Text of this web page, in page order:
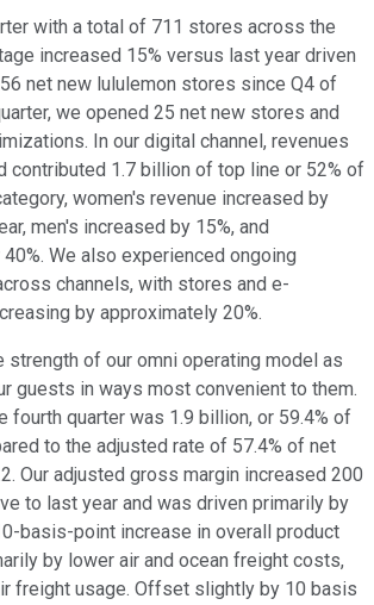
with a total of 711 stores across the
increased 15% versus last year driven
net new lululemon stores since Q4 of
we opened 25 net new stores and
In our digital channel, revenues
contributed 1.7 billion of top line or 52% of
women's revenue increased by
men's increased by 15%, and
We also experienced ongoing
channels, with stores and e-
by approximately 20%.
strength of our omni operating model as
guests in ways most convenient to them.
fourth quarter was 1.9 billion, or 59.4% of
to the adjusted rate of 57.4% of net
Our adjusted gross margin increased 200
to last year and was driven primarily by
basis-point increase in overall product
by lower air and ocean freight costs,
freight usage. Offset slightly by 10 basis